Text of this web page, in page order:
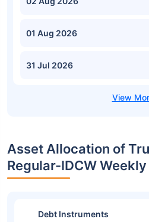
01 Aug 2026
31 Jul 2026
Asset Allocation of
Regular-IDCW Weekly
Debt Instruments